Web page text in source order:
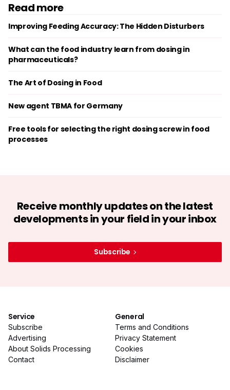
Read more
Improving Feeding Accuracy: The Hidden Disturbers
What can the food industry learn from dosing in
pharmaceuticals?
The Art of Dosing in Food
New agent TBMA for Germany
Free tools for selecting the right dosing screw in food
processes
Receive monthly updates on the latest
developments in your field in your inbox
Subscribe
Service
Subscribe
Advertising
About Solids Processing
Contact
General
Terms and Conditions
Privacy Statement
Cookies
Disclaimer